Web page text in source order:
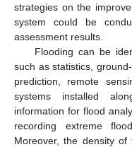
strategies on the
system could be
assessment results.
Flooding can be
such as statistics,
prediction, remote
systems installed
information for flood
recording extreme
Moreover, the density